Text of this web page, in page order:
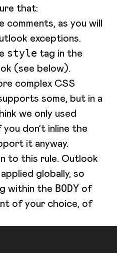
that:
comments, as you will
exceptions.
style tag in the
(see below).
complex CSS
some, but in a
we only used
you don’t inline the
it anyway.
to this rule. Outlook
globally, so
within the BODY of
of your choice, of